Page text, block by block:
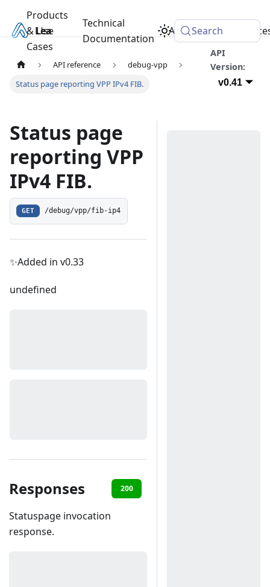
Learn
Products
& Use
Cases
Technical
Documentation
Academy
Search
API reference
debug-vpp
Status page reporting VPP IPv4 FIB.
API
Version:
v0.41
Status page
reporting VPP
IPv4 FIB.
GET /debug/vpp/fib-ip4
✨Added in v0.33
undefined
Responses 200
Statuspage invocation
response.